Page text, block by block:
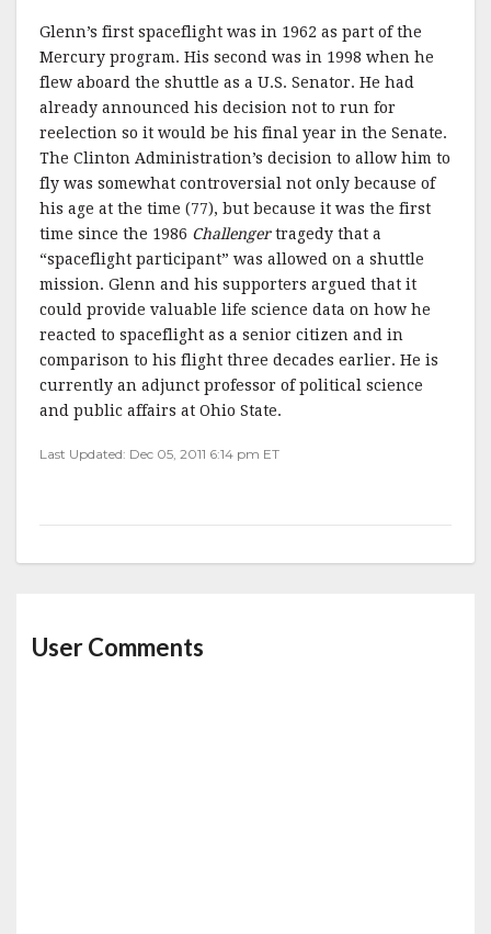
Glenn’s first spaceflight was in 1962 as part of the
Mercury program. His second was in 1998 when he
flew aboard the shuttle as a U.S. Senator. He had
already announced his decision not to run for
reelection so it would be his final year in the Senate.
The Clinton Administration’s decision to allow him to
fly was somewhat controversial not only because of
his age at the time (77), but because it was the first
time since the 1986 Challengertragedy that a
“spaceflight participant” was allowed on a shuttle
mission. Glenn and his supporters argued that it
could provide valuable life science data on how he
reacted to spaceflight as a senior citizen and in
comparison to his flight three decades earlier. He is
currently an adjunct professor of political science
and public affairs at Ohio State.
Last Updated: Dec 05, 2011 6:14 pm ET
User Comments